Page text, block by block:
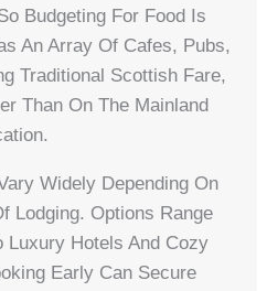
Budgeting For Food Is
An Array Of Cafes, Pubs,
Traditional Scottish Fare,
Than On The Mainland
Widely Depending On
Lodging. Options Range
Luxury Hotels And Cozy
Early Can Secure